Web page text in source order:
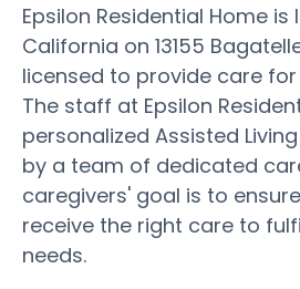
Epsilon Residential Home is
California on 13155
licensed to provide care
The staff at Epsilon
personalized Assisted
by a team of dedicated
caregivers' goal is to
receive the right care to
needs.